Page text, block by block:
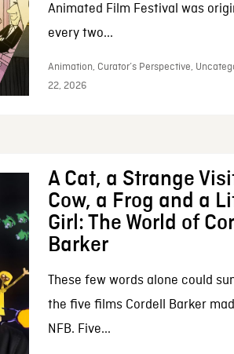
Animated Film Festival was
every two...
Animation, Curator’s Perspective,
22, 2026
A Cat, a Strange
Cow, a Frog and a
Girl: The World of
Barker
These few words alone could
the five films Cordell Barker
NFB. Five...